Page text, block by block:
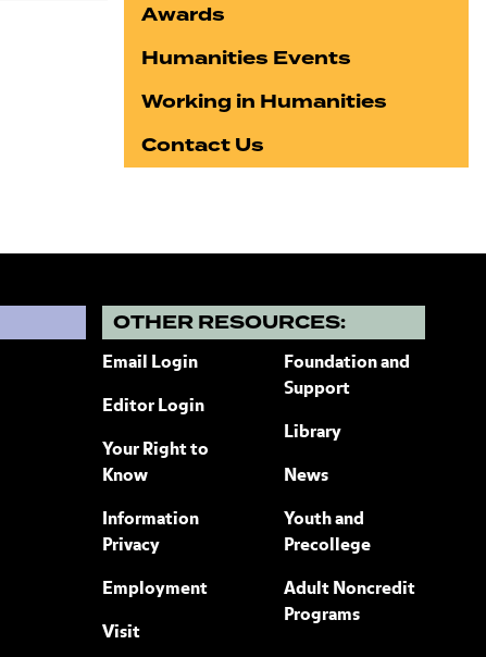
Awards
Humanities Events
Working in Humanities
Contact Us
OTHER RESOURCES:
Email Login
Editor Login
Your Right to
Know
Information
Privacy
Employment
Visit
Foundation and
Support
Library
News
Youth and
Precollege
Adult Noncredit
Programs